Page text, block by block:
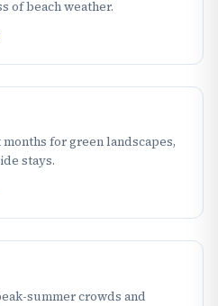
of beach weather.
for green landscapes,
stays.
summer crowds and